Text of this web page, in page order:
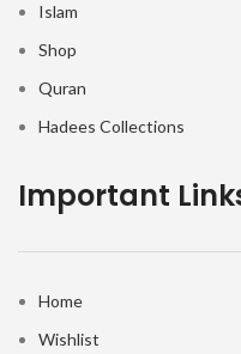
Islam
Shop
Quran
Hadees Collections
Important
Home
Wishlist